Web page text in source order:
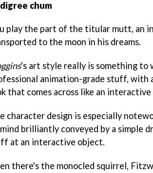
chum
play the part of the titular mutt, an
to the moon in his dreams.
's art style really is something to
animation-grade stuff, with
that comes across like an interactive
character design is especially
brilliantly conveyed by a simple
at an interactive object.
there's the monocled squirrel,